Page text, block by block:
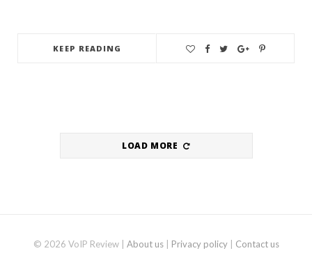
KEEP READING
LOAD MORE
© 2026 VoIP Review | About us| Privacy policy| Contact us